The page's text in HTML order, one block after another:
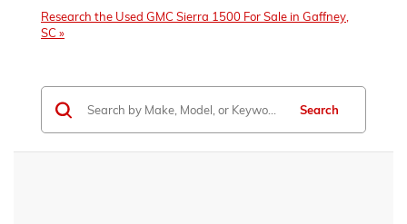
Research the Used GMC Sierra 1500 For Sale in Gaffney,
SC »
Search